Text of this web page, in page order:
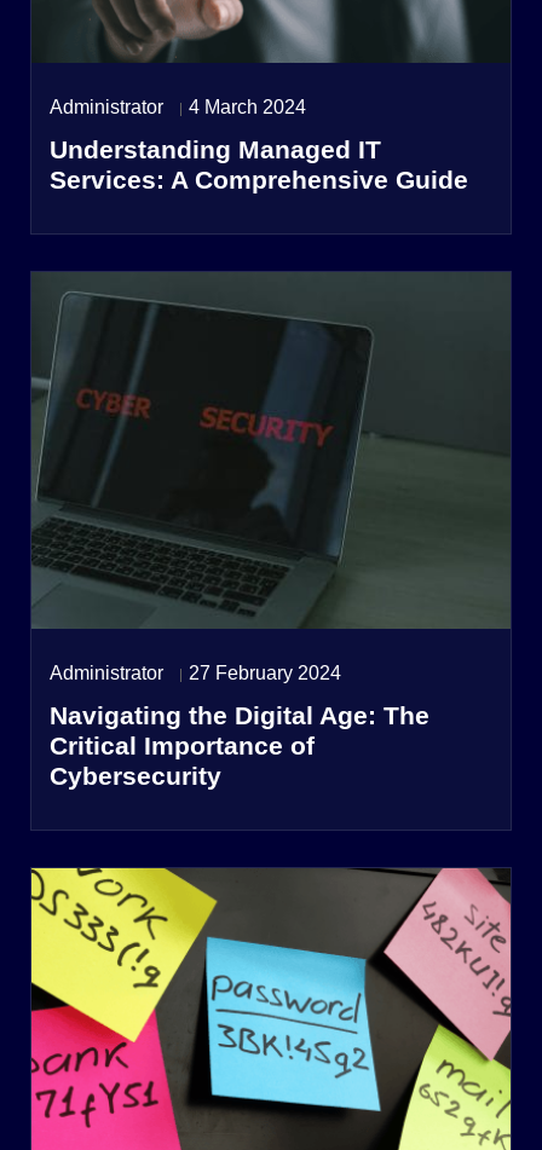
Administrator 4 March 2024
Understanding Managed IT
Services: A Comprehensive Guide
Administrator 27 February 2024
Navigating the Digital Age: The
Critical Importance of
Cybersecurity